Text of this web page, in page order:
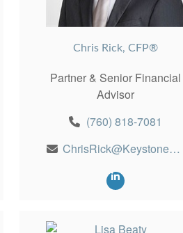
Chris Rick, CFP®
Partner & Senior Financial
Advisor
(760) 818-7081
ChrisRick@KeystonePW.com